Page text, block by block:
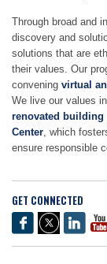
Through broad and
discovery and
solutions that are
their values. Our
convening virtual
We live our values
renovated building
Center , which
ensure responsible
GET CONNECTED